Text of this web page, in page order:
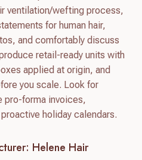
ventilation/wefting process,
for human hair,
and comfortably discuss
retail-ready units with
applied at origin, and
you scale. Look for
pro-forma invoices,
holiday calendars.
Helene Hair